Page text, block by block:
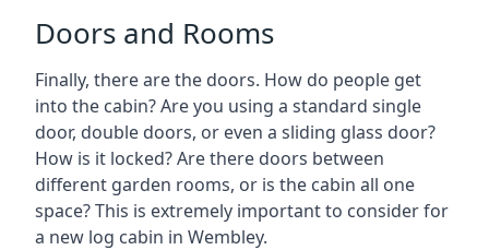
Doors and Rooms
Finally, there are the doors. How do people get
into the cabin? Are you using a standard single
door, double doors, or even a sliding glass door?
How is it locked? Are there doors between
different garden rooms, or is the cabin all one
space? This is extremely important to consider for
a new log cabin in Wembley.